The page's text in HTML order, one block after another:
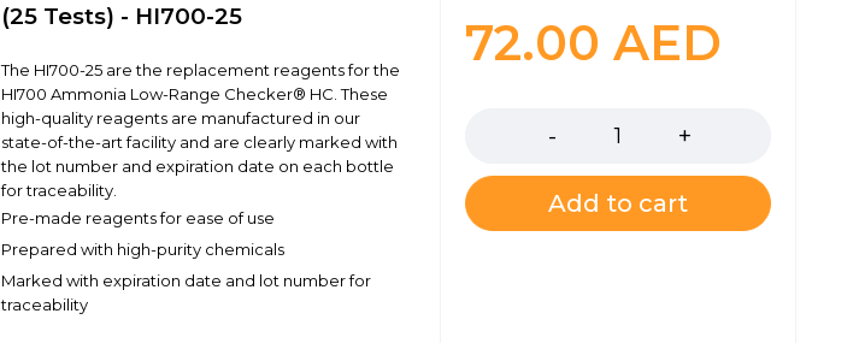
(25 Tests) - HI700-25
The HI700-25 are the replacement reagents for the
HI700 Ammonia Low-Range Checker® HC. These
high-quality reagents are manufactured in our
state-of-the-art facility and are clearly marked with
the lot number and expiration date on each bottle
for traceability.
Pre-made reagents for ease of use
Prepared with high-purity chemicals
Marked with expiration date and lot number for
traceability
72.00 AED
Add to cart